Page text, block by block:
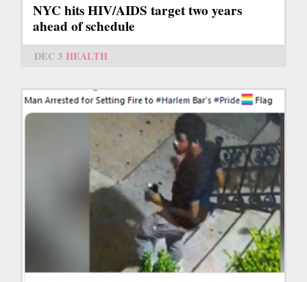
NYC hits HIV/AIDS target two years
ahead of schedule
DEC 3 HEALTH